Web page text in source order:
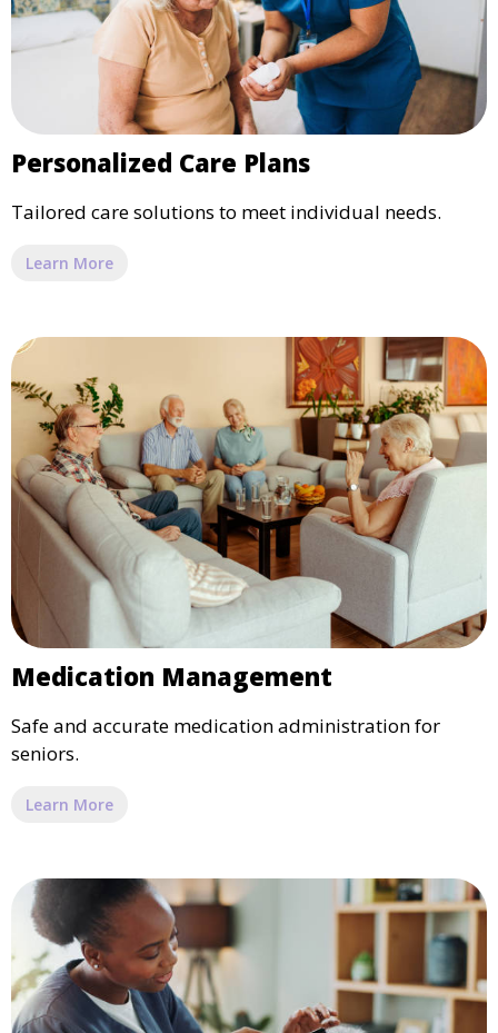
Personalized Care Plans
Tailored care solutions to meet individual needs.
Learn More
Medication Management
Safe and accurate medication administration for
seniors.
Learn More